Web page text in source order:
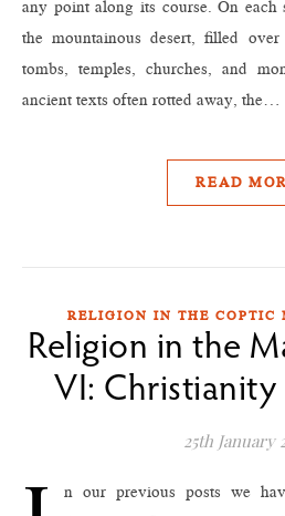
any point along its course. On each
the mountainous desert, filled
tombs, temples, churches, and
ancient texts often rotted away, the…
READ
RELIGION IN THE COPTIC
Religion in the
VI: Christianity
25th January
n our previous posts we